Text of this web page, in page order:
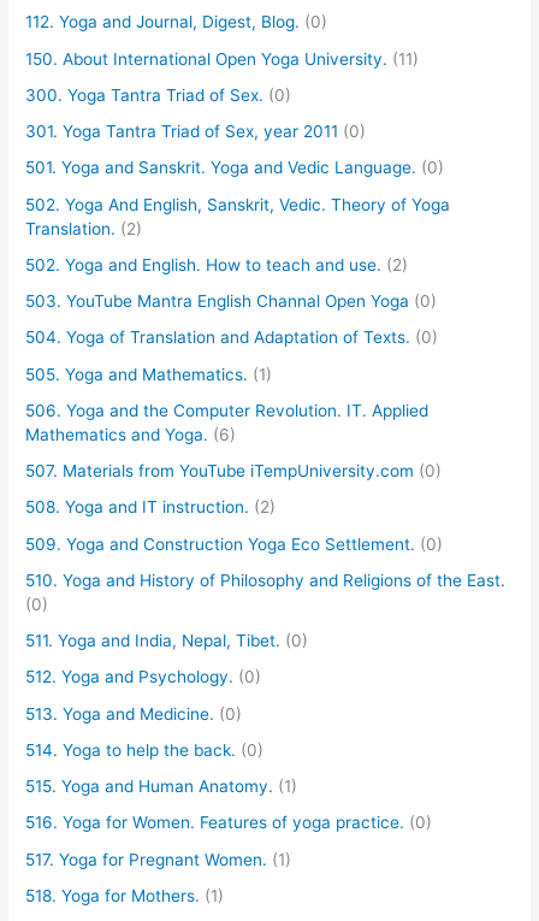
112. Yoga and Journal, Digest, Blog. (0)
150. About International Open Yoga University. (11)
300. Yoga Tantra Triad of Sex. (0)
301. Yoga Tantra Triad of Sex, year 2011 (0)
501. Yoga and Sanskrit. Yoga and Vedic Language. (0)
502. Yoga And English, Sanskrit, Vedic. Theory of Yoga
Translation. (2)
502. Yoga and English. How to teach and use. (2)
503. YouTube Mantra English Channal Open Yoga (0)
504. Yoga of Translation and Adaptation of Texts. (0)
505. Yoga and Mathematics. (1)
506. Yoga and the Computer Revolution. IT. Applied
Mathematics and Yoga. (6)
507. Materials from YouTube iTempUniversity.com (0)
508. Yoga and IT instruction. (2)
509. Yoga and Construction Yoga Eco Settlement. (0)
510. Yoga and History of Philosophy and Religions of the East.
(0)
511. Yoga and India, Nepal, Tibet. (0)
512. Yoga and Psychology. (0)
513. Yoga and Medicine. (0)
514. Yoga to help the back. (0)
515. Yoga and Human Anatomy. (1)
516. Yoga for Women. Features of yoga practice. (0)
517. Yoga for Pregnant Women. (1)
518. Yoga for Mothers. (1)